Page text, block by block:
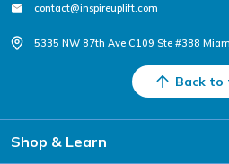
contact@inspireuplift.com
5335 NW 87th Ave C109 Ste #388
Back to
Shop & Learn